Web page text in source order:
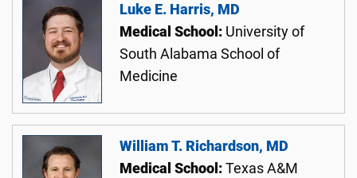
Luke E. Harris, MD
Medical School: University of
South Alabama School of
Medicine
William T. Richardson, MD
Medical School: Texas A&M